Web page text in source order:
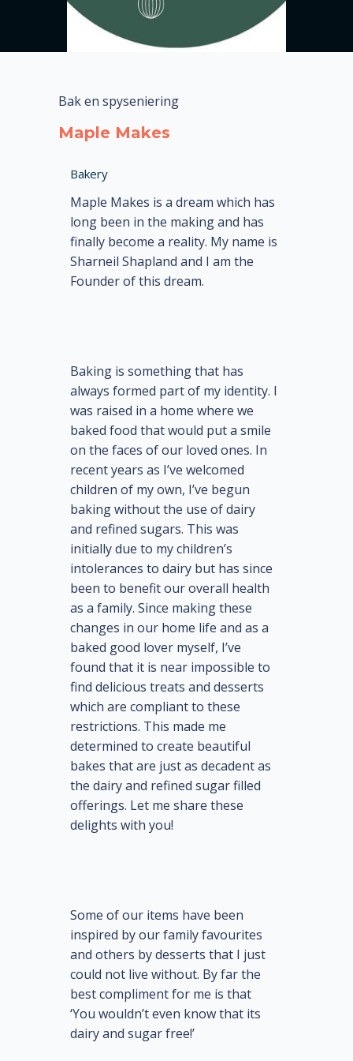
Bak en spyseniering
Maple Makes
Bakery
Maple Makes is a dream which has
long been in the making and has
finally become a reality. My name is
Sharneil Shapland and I am the
Founder of this dream.
Baking is something that has
always formed part of my identity. I
was raised in a home where we
baked food that would put a smile
on the faces of our loved ones. In
recent years as I’ve welcomed
children of my own, I’ve begun
baking without the use of dairy
and refined sugars. This was
initially due to my children’s
intolerances to dairy but has since
been to benefit our overall health
as a family. Since making these
changes in our home life and as a
baked good lover myself, I’ve
found that it is near impossible to
find delicious treats and desserts
which are compliant to these
restrictions. This made me
determined to create beautiful
bakes that are just as decadent as
the dairy and refined sugar filled
offerings. Let me share these
delights with you!
Some of our items have been
inspired by our family favourites
and others by desserts that I just
could not live without. By far the
best compliment for me is that
‘You wouldn’t even know that its
dairy and sugar free!’